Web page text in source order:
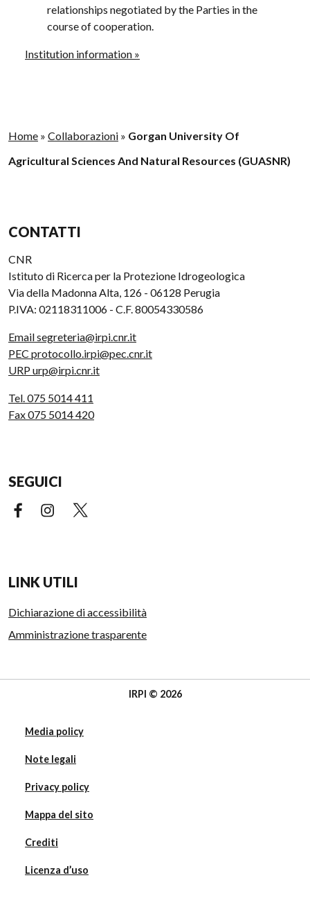
relationships negotiated by the Parties in the
course of cooperation.
Institution information »
Home » Collaborazioni » Gorgan University Of
Agricultural Sciences And Natural Resources (GUASNR)
CONTATTI
CNR
Istituto di Ricerca per la Protezione Idrogeologica
Via della Madonna Alta, 126 - 06128 Perugia
P.IVA: 02118311006 - C.F. 80054330586
Email segreteria@irpi.cnr.it
PEC protocollo.irpi@pec.cnr.it
URP urp@irpi.cnr.it
Tel. 075 5014 411
Fax 075 5014 420
SEGUICI
Facebook (link esterno)
Instagram (link esterno)
LINK UTILI
Dichiarazione di accessibilità
Amministrazione trasparente
IRPI © 2026
Media policy
Note legali
Privacy policy
Mappa del sito
Crediti
Licenza d’uso